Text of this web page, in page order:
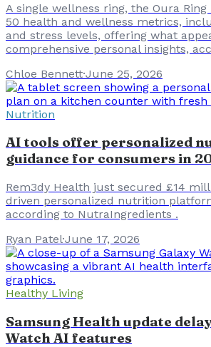
A single wellness ring, the Oura
50 health and wellness metrics,
and stress levels, offering what
comprehensive personal insights,
Chloe Bennett·June 25, 2026
Nutrition
AI tools offer personalized
guidance for consumers in
Rem3dy Health just secured £14
driven personalized nutrition
according to NutraIngredients .
Ryan Patel·June 17, 2026
Healthy Living
Samsung Health update
Watch AI features